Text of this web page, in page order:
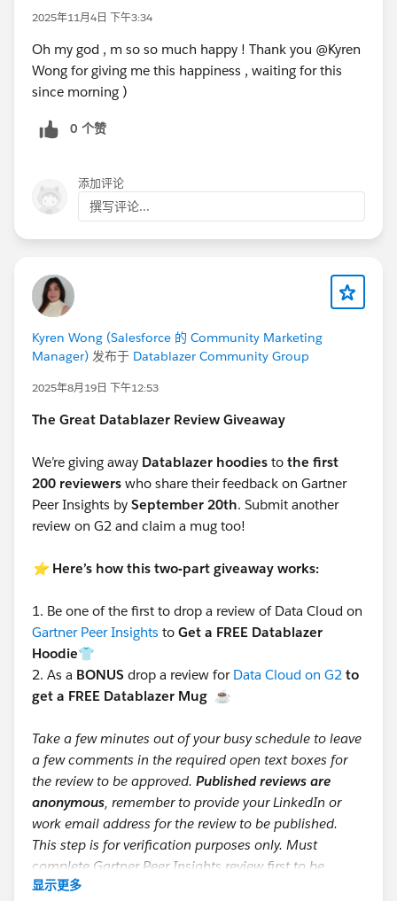
Ryan Bergstrom
Stephanie Parretti
Todd Trevisan
Zizite Se
Great job, everyone!
DMs/ email
We have sent you a link via Trailblazer Community DM
with instructions on how to claim your voucher.
Once completed, expect to receive your voucher (via
email) in the next 1-2 weeks.
Datablazers:
experience even better! Please take a moment to fill
out our short survey below.
https://forms.gle/67Qd198G7ZGCSrP5A
2025年11月4日 下午3:34
Oh my god , m so so much happy ! Thank you @Kyren
Wong for giving me this happiness , waiting for this
since morning )
0 个赞
添加评论
撰写评论...
Kyren Wong (Salesforce 的 Community Marketing
Manager) 发布于 Datablazer Community Group
2025年8月19日 下午12:53
The Great Datablazer Review Giveaway
We’re giving away Datablazer hoodies to the first
200 reviewers who share their feedback on Gartner
Peer Insights by September 20th. Submit another
review on G2 and claim a mug too!
⭐️ Here’s how this two-part giveaway works:
1. Be one of the first to drop a review of Data Cloud on
Gartner Peer Insights to Get a FREE Datablazer
Hoodie👕
2. As a BONUS drop a review for Data Cloud on G2 to
get a FREE Datablazer Mug ☕
Take a few minutes out of your busy schedule to leave
a few comments in the required open text boxes for
the review to be approved. Published reviews are
anonymous, remember to provide your LinkedIn or
work email address for the review to be published.
This step is for verification purposes only. Must
complete Gartner Peer Insights review first to be
eligible for mug giveaway.
显示更多